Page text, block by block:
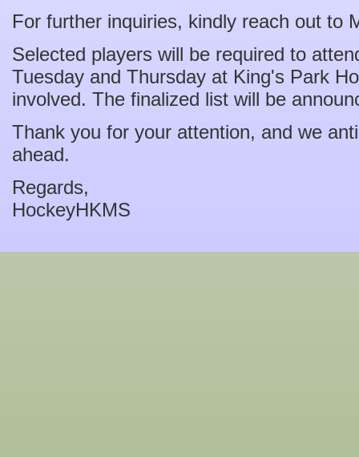
For further inquiries, kindly reach out to
Selected players will be required to
Tuesday and Thursday at King's Park
involved. The finalized list will be
Thank you for your attention, and we
ahead.
Regards,
HockeyHKMS